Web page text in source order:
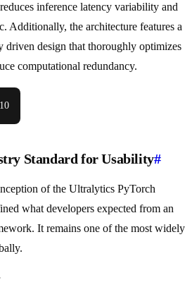
inference latency variability and
Additionally, the architecture features a
driven design that thoroughly optimizes
computational redundancy.
Standard for Usability#
of the Ultralytics PyTorch
what developers expected from an
It remains one of the most widely